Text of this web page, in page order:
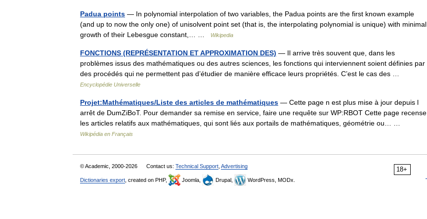
Padua points — In polynomial interpolation of two variables, the Padua points are the first known example
(and up to now the only one) of unisolvent point set (that is, the interpolating polynomial is unique) with minimal
growth of their Lebesgue constant,… …
Wikipedia
FONCTIONS (REPRÉSENTATION ET APPROXIMATION DES) — Il arrive très souvent que, dans les
problèmes issus des mathématiques ou des autres sciences, les fonctions qui interviennent soient définies par
des procédés qui ne permettent pas d’étudier de manière efficace leurs propriétés. C’est le cas des …
Encyclopédie Universelle
Projet:Mathématiques/Liste des articles de mathématiques — Cette page n est plus mise à jour depuis l
arrêt de DumZiBoT. Pour demander sa remise en service, faire une requête sur WP:RBOT Cette page recense
les articles relatifs aux mathématiques, qui sont liés aux portails de mathématiques, géométrie ou… …
Wikipédia en Français
18+
© Academic, 2000-2026 Contact us: Technical Support Advertising
Dictionaries export , created on PHP, Joomla, Drupal, WordPress, MODx.